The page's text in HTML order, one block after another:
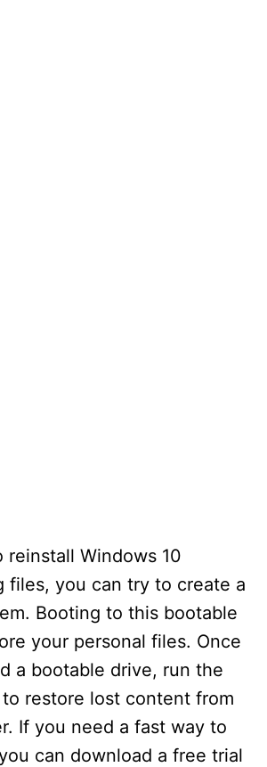
reinstall Windows 10
files, you can try to create a
Booting to this bootable
your personal files. Once
a bootable drive, run the
restore lost content from
If you need a fast way to
can download a free trial